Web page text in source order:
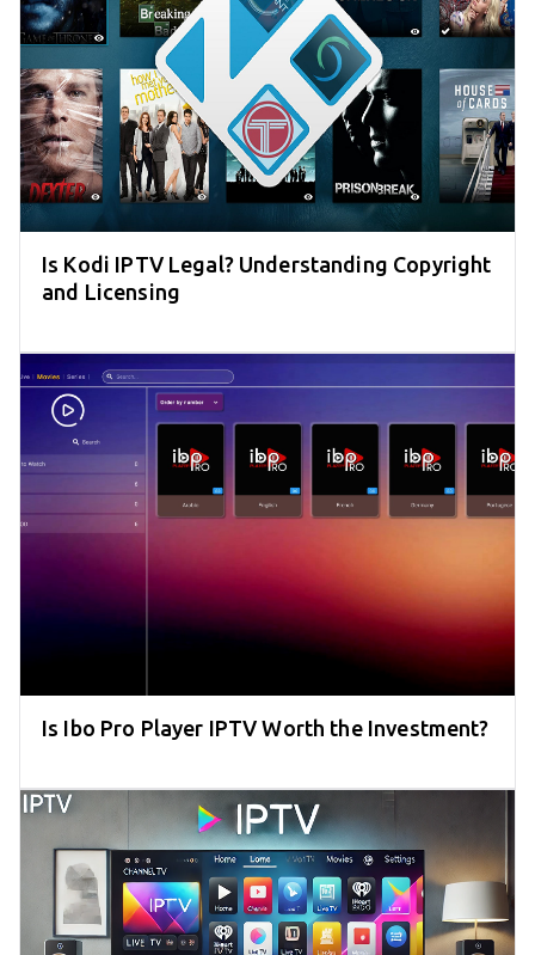
Is Kodi IPTV Legal? Understanding Copyright
and Licensing
Is Ibo Pro Player IPTV Worth the Investment?